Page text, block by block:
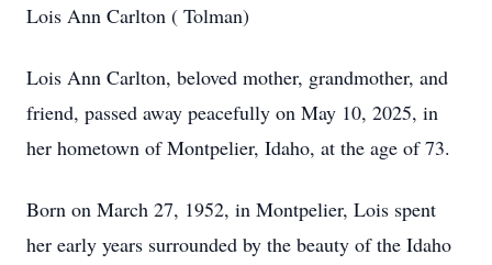
Lois Ann Carlton ( Tolman)
Lois Ann Carlton, beloved mother, grandmother, and
friend, passed away peacefully on May 10, 2025, in
her hometown of Montpelier, Idaho, at the age of 73.
Born on March 27, 1952, in Montpelier, Lois spent
her early years surrounded by the beauty of the Idaho